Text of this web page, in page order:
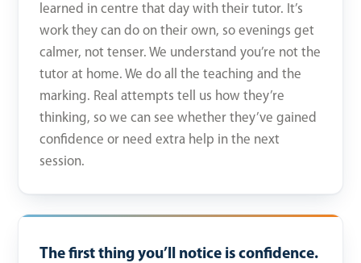
learned in centre that day with their tutor. It’s
work they can do on their own, so evenings get
calmer, not tenser. We understand you’re not the
tutor at home. We do all the teaching and the
marking. Real attempts tell us how they’re
thinking, so we can see whether they’ve gained
confidence or need extra help in the next
session.
The first thing you’ll notice is confidence.